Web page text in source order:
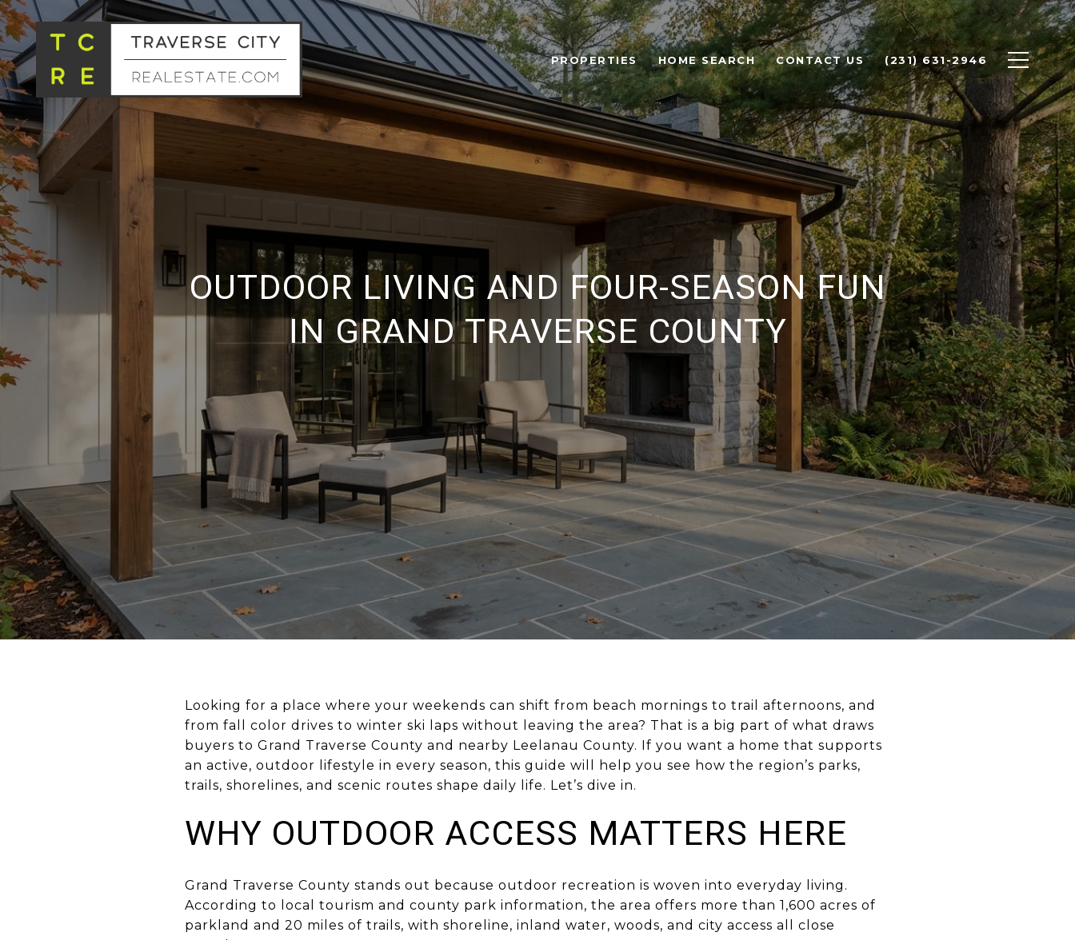
PROPERTIES HOME SEARCH CONTACT US (231) 631-2946
OUTDOOR LIVING AND FOUR-SEASON FUN
IN GRAND TRAVERSE COUNTY
Looking for a place where your weekends can shift from beach mornings to trail afternoons, and
from fall color drives to winter ski laps without leaving the area? That is a big part of what draws
buyers to Grand Traverse County and nearby Leelanau County. If you want a home that supports
an active, outdoor lifestyle in every season, this guide will help you see how the region’s parks,
trails, shorelines, and scenic routes shape daily life. Let’s dive in.
WHY OUTDOOR ACCESS MATTERS HERE
Grand Traverse County stands out because outdoor recreation is woven into everyday living.
According to local tourism and county park information, the area offers more than 1,600 acres of
parkland and 20 miles of trails, with shoreline, inland water, woods, and city access all close